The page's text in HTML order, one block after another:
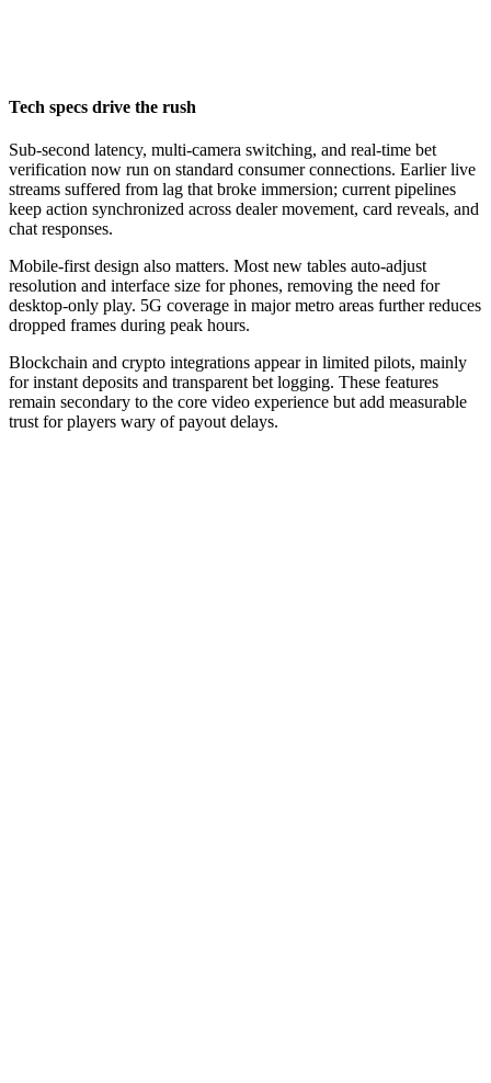
Tech specs drive the rush
Sub-second latency, multi-camera switching, and real-time bet
verification now run on standard consumer connections. Earlier live
streams suffered from lag that broke immersion; current pipelines
keep action synchronized across dealer movement, card reveals, and
chat responses.
Mobile-first design also matters. Most new tables auto-adjust
resolution and interface size for phones, removing the need for
desktop-only play. 5G coverage in major metro areas further reduces
dropped frames during peak hours.
Blockchain and crypto integrations appear in limited pilots, mainly
for instant deposits and transparent bet logging. These features
remain secondary to the core video experience but add measurable
trust for players wary of payout delays.